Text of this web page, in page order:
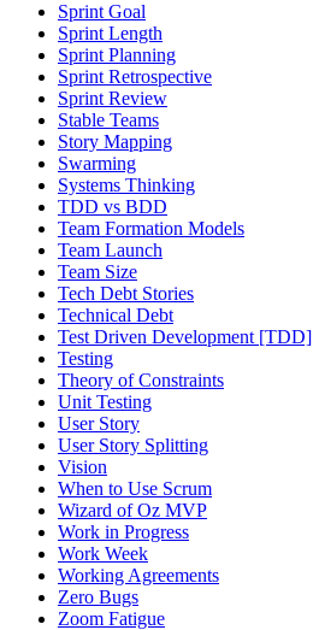
Sprint Goal
Sprint Length
Sprint Planning
Sprint Retrospective
Sprint Review
Stable Teams
Story Mapping
Swarming
Systems Thinking
TDD vs BDD
Team Formation Models
Team Launch
Team Size
Tech Debt Stories
Technical Debt
Test Driven Development [TDD]
Testing
Theory of Constraints
Unit Testing
User Story
User Story Splitting
Vision
When to Use Scrum
Wizard of Oz MVP
Work in Progress
Work Week
Working Agreements
Zero Bugs
Zoom Fatigue